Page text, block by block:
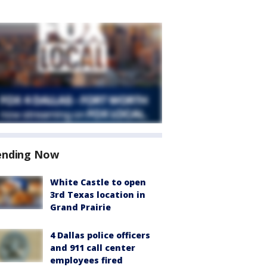
Now
White Castle to open
3rd Texas location in
Grand Prairie
4 Dallas police officers
and 911 call center
employees fired